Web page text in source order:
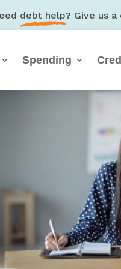
debt help? Give us a
Spending